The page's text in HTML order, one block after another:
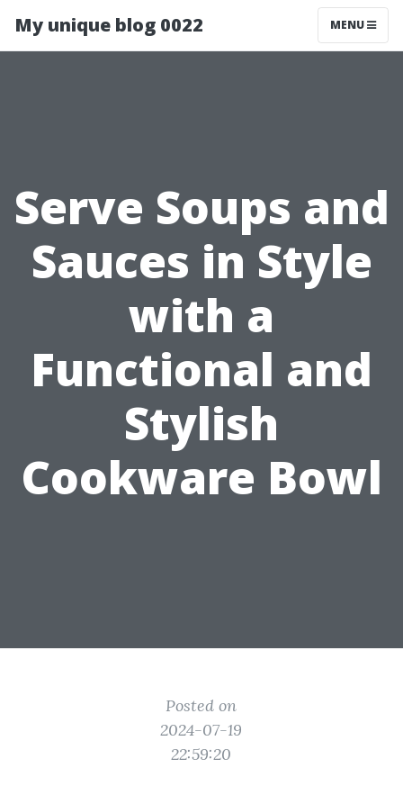
My unique blog 0022 MENU
Serve Soups and
Sauces in Style
with a
Functional and
Stylish
Cookware Bowl
Posted on
2024-07-19
22:59:20